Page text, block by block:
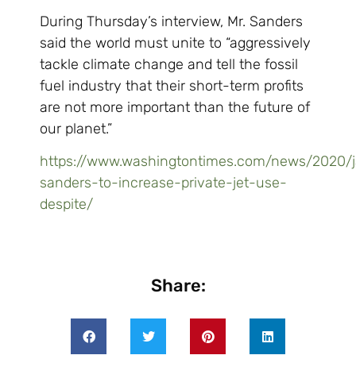
During Thursday’s interview, Mr. Sanders
said the world must unite to “aggressively
tackle climate change and tell the fossil
fuel industry that their short-term profits
are not more important than the future of
our planet.”
https://www.washingtontimes.com/news/
sanders-to-increase-private-jet-use-
despite/
Share: